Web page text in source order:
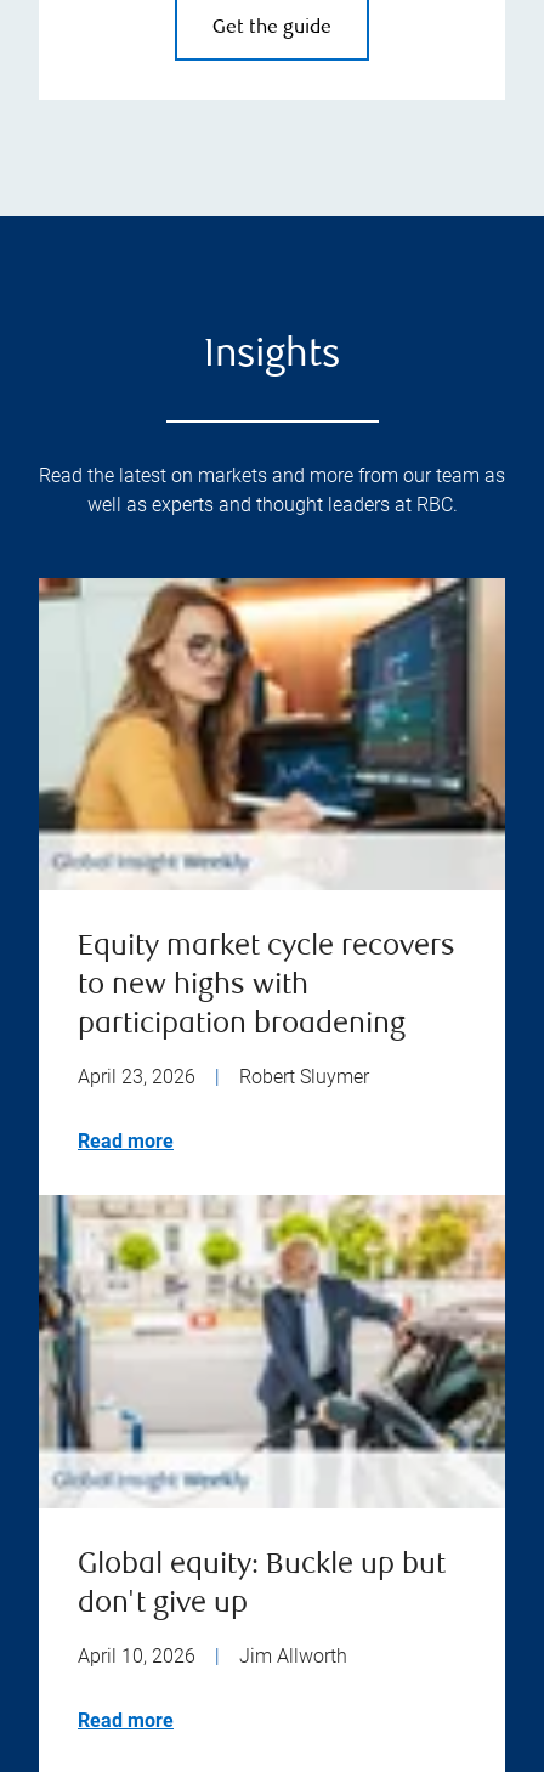
Get the guide
Insights
Read the latest on markets and more from our team as
well as experts and thought leaders at RBC.
Equity market cycle recovers
to new highs with
participation broadening
April 23, 2026 Robert Sluymer
Read more
Global equity: Buckle up but
don't give up
April 10, 2026 | Jim Allworth
Read more